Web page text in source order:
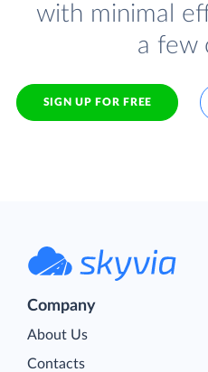
with minimal
a few
SIGN UP FOR FREE
Company
About Us
Contacts